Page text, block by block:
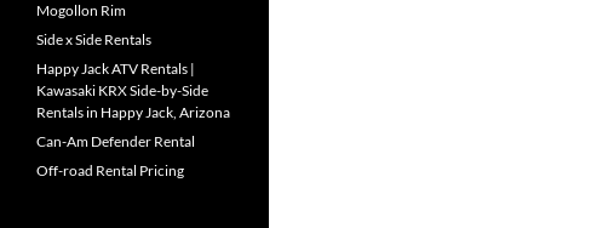
Mogollon Rim
Side x Side Rentals
Happy Jack ATV Rentals |
Kawasaki KRX Side-by-Side
Rentals in Happy Jack, Arizona
Can-Am Defender Rental
Off-road Rental Pricing